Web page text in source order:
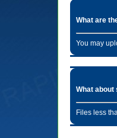
What are
You may
What about
Files less